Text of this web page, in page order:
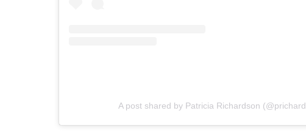
A post shared by Patricia Richardson